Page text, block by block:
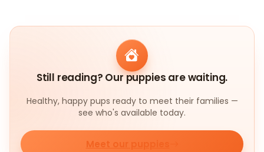
Still reading? Our puppies are waiting.
Healthy, happy pups ready to meet their families —
see who's available today.
Meet our puppies